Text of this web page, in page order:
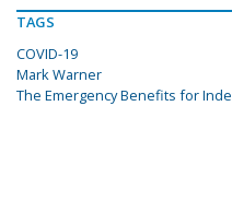
TAGS
COVID-19
Mark Warner
The Emergency Benefits for